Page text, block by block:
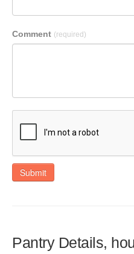
Comment (required)
Submit
Pantry Details,